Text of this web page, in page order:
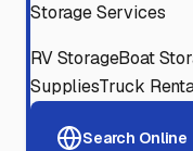
Storage Services
RV StorageBoat
SuppliesTruck
Search Online